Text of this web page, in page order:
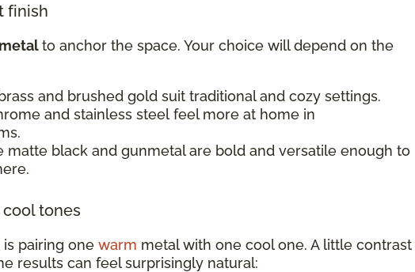
finish
to anchor the space. Your choice will depend on the
and brushed gold suit traditional and cozy settings.
and stainless steel feel more at home in
matte black and gunmetal are bold and versatile enough to
cool tones
pairing one warm metal with one cool one. A little contrast
results can feel surprisingly natural: